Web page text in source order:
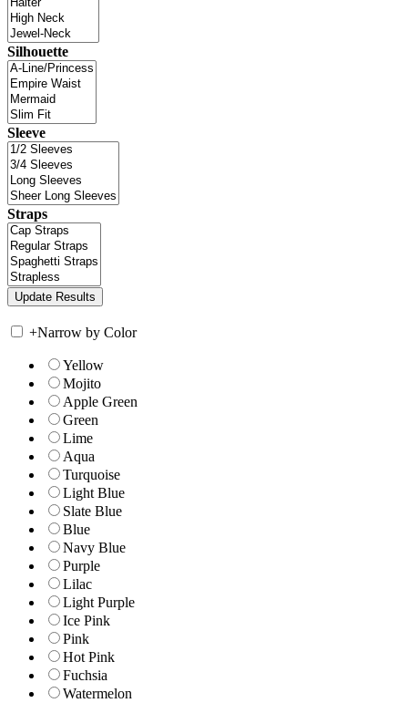
Silhouette
Sleeve
Straps
+Narrow by Color
Yellow
Mojito
Apple Green
Green
Lime
Aqua
Turquoise
Light Blue
Slate Blue
Blue
Navy Blue
Purple
Lilac
Light Purple
Ice Pink
Pink
Hot Pink
Fuchsia
Watermelon